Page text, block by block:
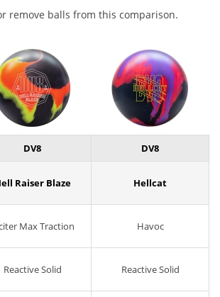
remove balls from this comparison.
DV8 DV8
Raiser Blaze Hellcat
Max Traction Havoc
Reactive Solid Reactive Solid